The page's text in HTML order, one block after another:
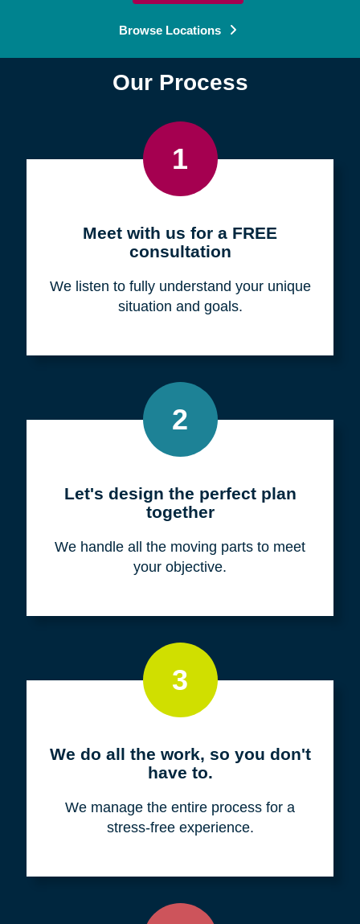
Browse Locations
Our Process
1
Meet with us for a FREE
consultation
We listen to fully understand your unique
situation and goals.
2
Let's design the perfect plan
together
We handle all the moving parts to meet
your objective.
3
We do all the work, so you don't
have to.
We manage the entire process for a
stress-free experience.